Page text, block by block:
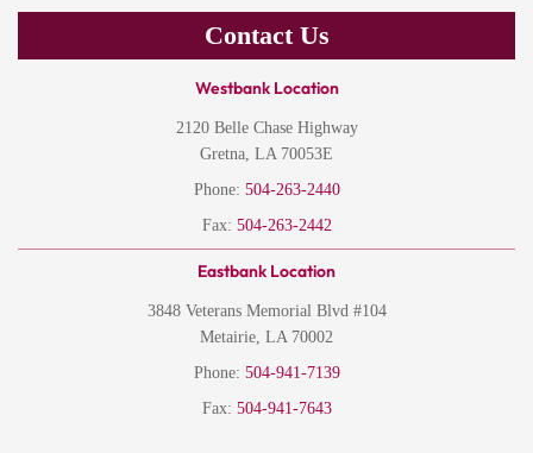
Contact Us
Westbank Location
2120 Belle Chase Highway
Gretna, LA 70053E
Phone: 504-263-2440
Fax: 504-263-2442
Eastbank Location
3848 Veterans Memorial Blvd #104
Metairie, LA 70002
Phone: 504-941-7139
Fax: 504-941-7643